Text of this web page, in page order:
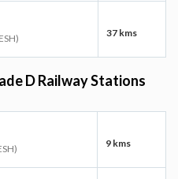
37 kms
D Railway Stations
9 kms